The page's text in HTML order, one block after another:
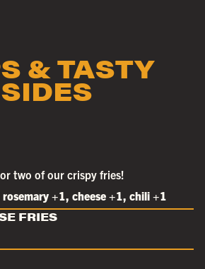
& TASTY
SIDES
two of our crispy fries!
+1, cheese +1, chili +1
FRIES